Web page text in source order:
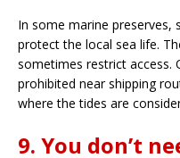
In some marine preserves,
protect the local sea life.
sometimes restrict access.
prohibited near shipping
where the tides are
9. You don’t